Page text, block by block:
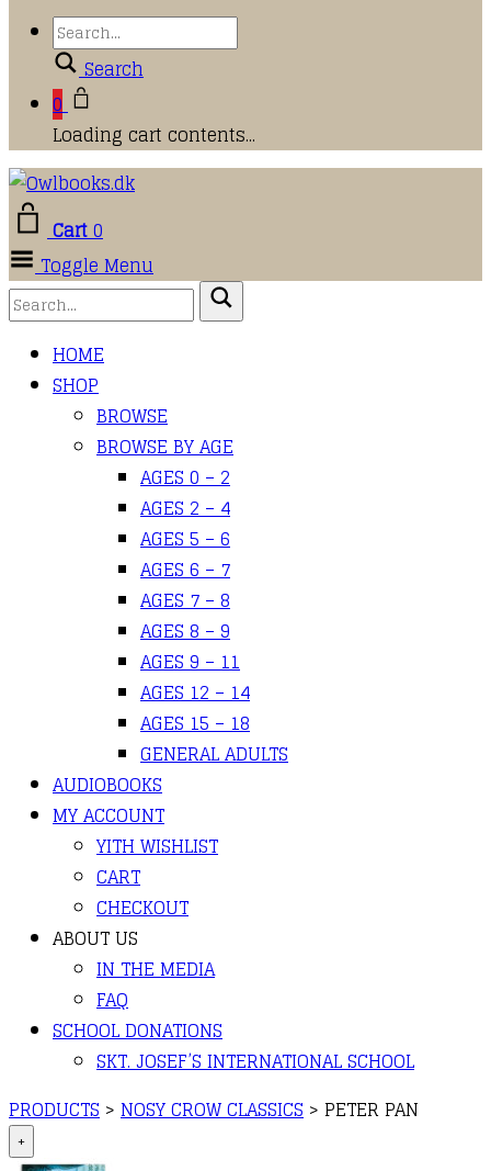
Search
0
Loading cart contents...
Cart0
Toggle Menu
HOME
SHOP
BROWSE
BROWSE BY AGE
AGES 0 – 2
AGES 2 – 4
AGES 5 – 6
AGES 6 – 7
AGES 7 – 8
AGES 8 – 9
AGES 9 – 11
AGES 12 – 14
AGES 15 – 18
GENERAL ADULTS
AUDIOBOOKS
MY ACCOUNT
YITH WISHLIST
CART
CHECKOUT
ABOUT US
IN THE MEDIA
FAQ
SCHOOL DONATIONS
SKT. JOSEF’S INTERNATIONAL SCHOOL
PRODUCTS > NOSY CROW CLASSICS > PETER PAN
+